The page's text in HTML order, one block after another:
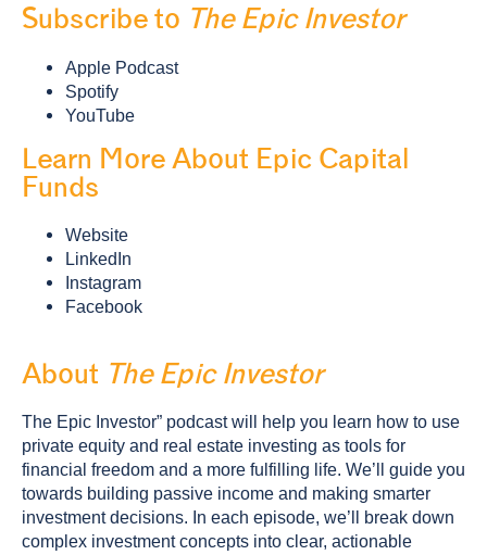
Subscribe to The Epic Investor
Apple Podcast
Spotify
YouTube
Learn More About Epic Capital
Funds
Website
LinkedIn
Instagram
Facebook
About The Epic Investor
The Epic Investor” podcast will help you learn how to use
private equity and real estate investing as tools for
financial freedom and a more fulfilling life. We’ll guide you
towards building passive income and making smarter
investment decisions. In each episode, we’ll break down
complex investment concepts into clear, actionable